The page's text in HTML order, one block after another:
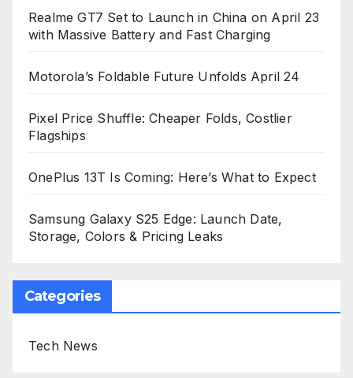
Realme GT7 Set to Launch in China on April 23
with Massive Battery and Fast Charging
Motorola’s Foldable Future Unfolds April 24
Pixel Price Shuffle: Cheaper Folds, Costlier
Flagships
OnePlus 13T Is Coming: Here’s What to Expect
Samsung Galaxy S25 Edge: Launch Date,
Storage, Colors & Pricing Leaks
Categories
Tech News